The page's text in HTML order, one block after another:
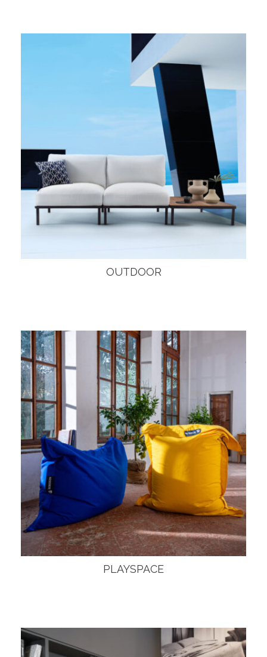
OUTDOOR
PLAYSPACE